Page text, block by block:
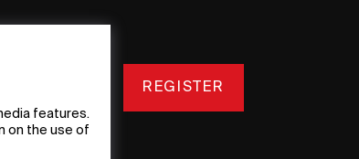
features.
on the use of
REGISTER